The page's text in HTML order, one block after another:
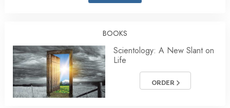
BOOKS
Scientology: A New Slant on
Life
ORDER